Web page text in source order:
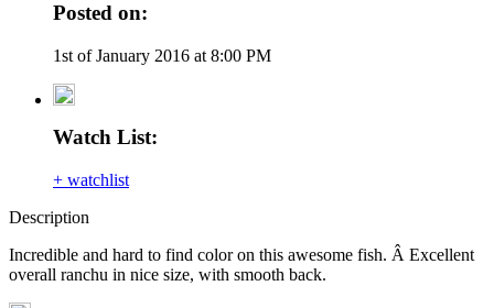
Posted on:
1st of January 2016 at 8:00 PM
Watch List:
+ watchlist
Description
Incredible and hard to find color on this awesome fish. Â Excellent
overall ranchu in nice size, with smooth back.